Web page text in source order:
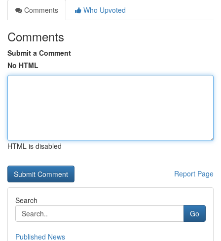
Comments
Who Upvoted
Comments
Submit a Comment
No HTML
HTML is disabled
Report Page
Search
Go
Published News